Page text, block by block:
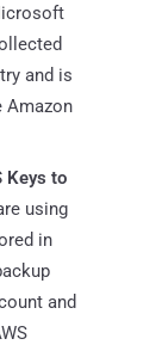
and is
Amazon
Keys to
using
in
and